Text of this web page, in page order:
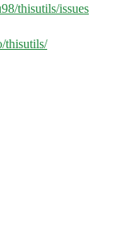
thisutils/issues
thisutils/